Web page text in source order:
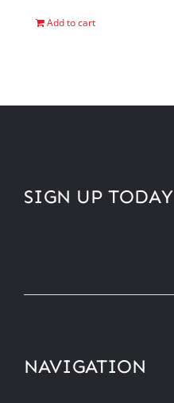
Add to cart
NAVIGATION
SIGN UP TODAY